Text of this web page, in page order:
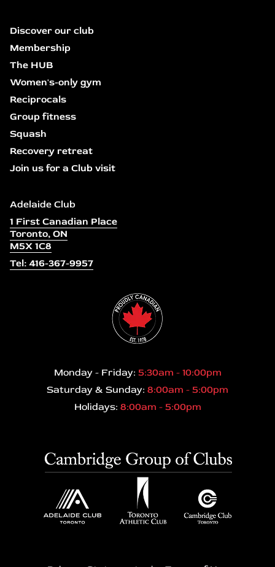
Discover our club
Membership
The HUB
Women's-only gym
Reciprocals
Group fitness
Squash
Recovery retreat
Join us for a Club visit
Adelaide Club
1 First Canadian Place
Toronto, ON
M5X 1C8
Tel: 416-367-9957
Monday - Friday: 5:30am - 10:00pm
Saturday & Sunday: 8:00am - 5:00pm
Holidays: 8:00am - 5:00pm